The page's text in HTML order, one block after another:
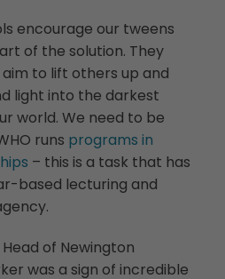
encourage our tweens
of the solution. They
to lift others up and
light into the darkest
world. We need to be
runs programs in
– this is a task that has
based lecturing and
of Newington
was a sign of incredible